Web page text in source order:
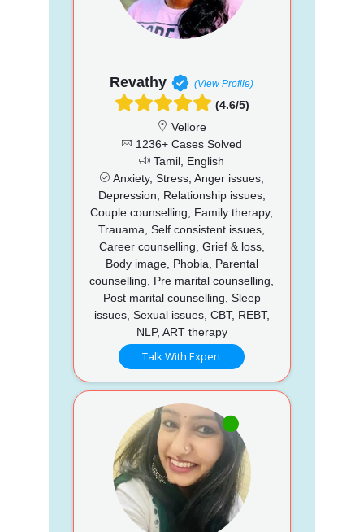
Revathy (View Profile)
(4.6/5)
Vellore
1236+ Cases Solved
Tamil, English
Anxiety, Stress, Anger issues,
Depression, Relationship issues,
Couple counselling, Family therapy,
Trauama, Self consistent issues,
Career counselling, Grief & loss,
Body image, Phobia, Parental
counselling, Pre marital counselling,
Post marital counselling, Sleep
issues, Sexual issues, CBT, REBT,
NLP, ART therapy
Talk With Expert